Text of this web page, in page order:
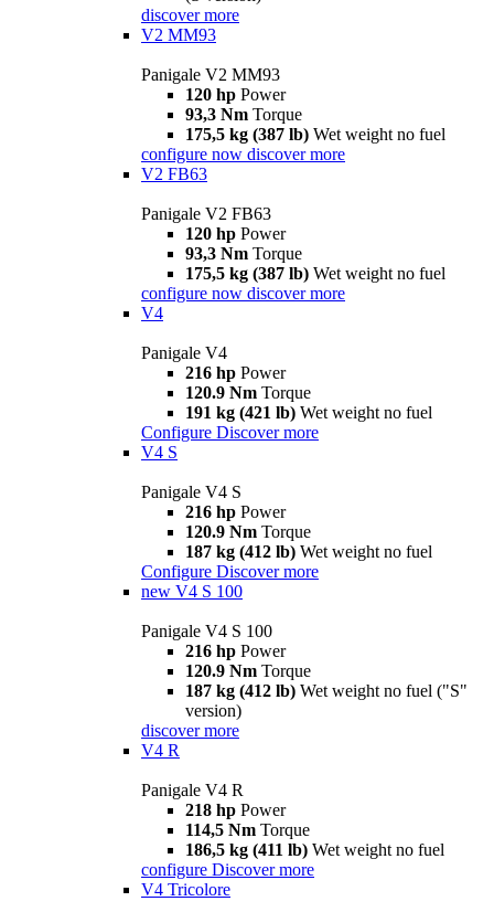
discover more
V2 MM93
Panigale V2 MM93
120 hp Power
93,3 Nm Torque
175,5 kg (387 lb) Wet weight no fuel
configure now discover more
V2 FB63
Panigale V2 FB63
120 hp Power
93,3 Nm Torque
175,5 kg (387 lb) Wet weight no fuel
configure now discover more
V4
Panigale V4
216 hp Power
120.9 Nm Torque
191 kg (421 lb) Wet weight no fuel
Configure Discover more
V4 S
Panigale V4 S
216 hp Power
120.9 Nm Torque
187 kg (412 lb) Wet weight no fuel
Configure Discover more
new V4 S 100
Panigale V4 S 100
216 hp Power
120.9 Nm Torque
187 kg (412 lb) Wet weight no fuel ("S"
version)
discover more
V4 R
Panigale V4 R
218 hp Power
114,5 Nm Torque
186,5 kg (411 lb) Wet weight no fuel
configure Discover more
V4 Tricolore